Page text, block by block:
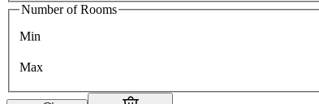
Number of Rooms
Min
Max